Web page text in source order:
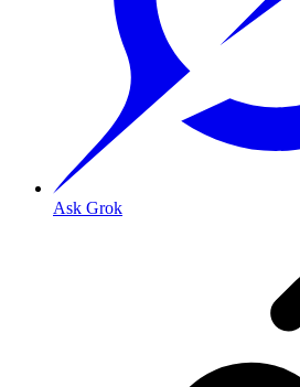
Ask Grok